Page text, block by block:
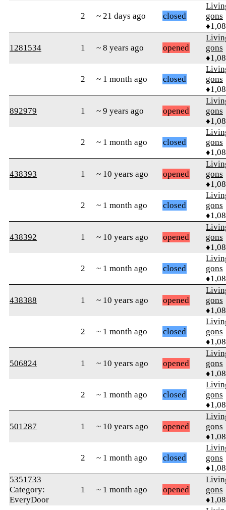
2 ~ 21 days ago closed
gons
1281534 1 ~ 8 years ago opened
gons
2 ~ 1 month ago closed
gons
892979 1 ~ 9 years ago opened
gons
2 ~ 1 month ago closed
gons
438393 1 ~ 10 years ago opened
gons
2 ~ 1 month ago closed
gons
438392 1 ~ 10 years ago opened
gons
2 ~ 1 month ago closed
gons
438388 1 ~ 10 years ago opened
gons
2 ~ 1 month ago closed
gons
506824 1 ~ 10 years ago opened
gons
2 ~ 1 month ago closed
gons
501287 1 ~ 10 years ago opened
gons
2 ~ 1 month ago closed
gons
5351733
Category:
EveryDoor
1 ~ 1 month ago opened
gons